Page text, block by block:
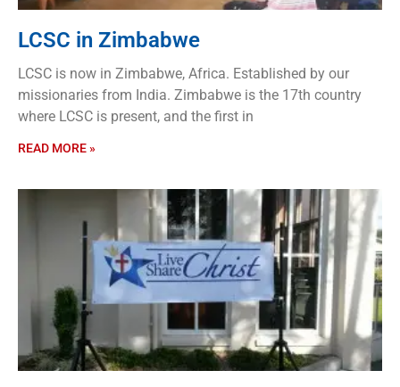
LCSC in Zimbabwe
LCSC is now in Zimbabwe, Africa. Established by our
missionaries from India. Zimbabwe is the 17th country
where LCSC is present, and the first in
READ MORE »